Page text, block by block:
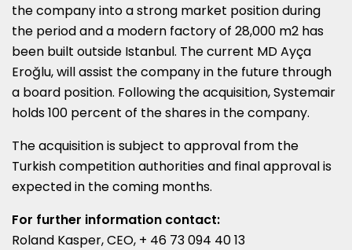
the company into a strong market position during
the period and a modern factory of 28,000 m2 has
been built outside Istanbul. The current MD Ayça
Eroğlu, will assist the company in the future through
a board position. Following the acquisition, Systemair
holds 100 percent of the shares in the company.
The acquisition is subject to approval from the
Turkish competition authorities and final approval is
expected in the coming months.
For further information contact:
Roland Kasper, CEO, + 46 73 094 40 13